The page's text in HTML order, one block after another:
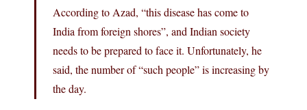
According to Azad, “this disease has come to
India from foreign shores”, and Indian society
needs to be prepared to face it. Unfortunately, he
said, the number of “such people” is increasing by
the day.